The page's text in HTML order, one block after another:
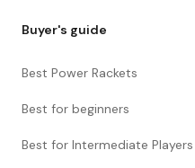
Buyer's guide
Best Power Rackets
Best for beginners
Best for Intermediate Players